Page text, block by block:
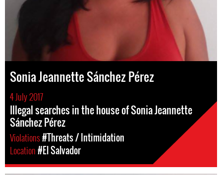
Sonia Jeannette Sánchez Pérez
4 July 2017
Illegal searches in the house of Sonia Jeannette
Sánchez Pérez
Violations#Threats / Intimidation
Location#El Salvador